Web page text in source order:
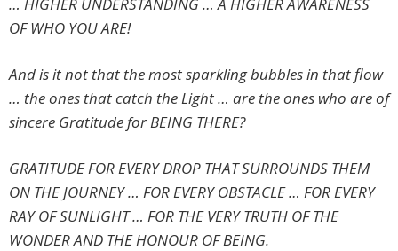
OF WHO YOU ARE!
And is it not that the most sparkling bubbles in that flow
… the ones that catch the Light … are the ones who are of
sincere Gratitude for BEING THERE?
GRATITUDE FOR EVERY DROP THAT SURROUNDS THEM
ON THE JOURNEY … FOR EVERY OBSTACLE … FOR EVERY
RAY OF SUNLIGHT … FOR THE VERY TRUTH OF THE
WONDER AND THE HONOUR OF BEING.